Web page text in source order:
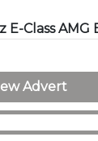
Class AMG
Advert